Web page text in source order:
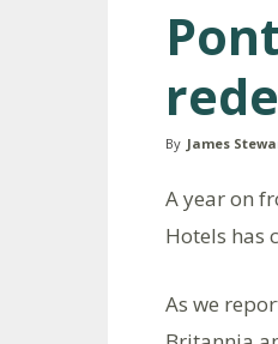
By James
A year on
Hotels has
As we